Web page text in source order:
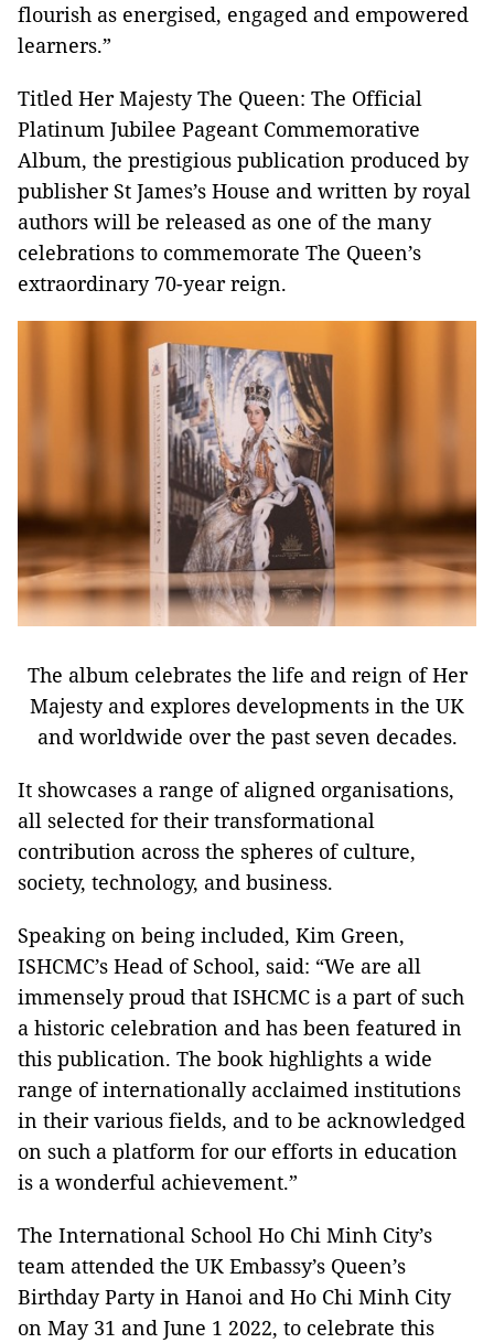
flourish as energised, engaged and empowered
learners.”
Titled Her Majesty The Queen: The Official
Platinum Jubilee Pageant Commemorative
Album, the prestigious publication produced by
publisher St James’s House and written by royal
authors will be released as one of the many
celebrations to commemorate The Queen’s
extraordinary 70-year reign.
The album celebrates the life and reign of Her
Majesty and explores developments in the UK
and worldwide over the past seven decades.
It showcases a range of aligned organisations,
all selected for their transformational
contribution across the spheres of culture,
society, technology, and business.
Speaking on being included, Kim Green,
ISHCMC’s Head of School, said: “We are all
immensely proud that ISHCMC is a part of such
a historic celebration and has been featured in
this publication. The book highlights a wide
range of internationally acclaimed institutions
in their various fields, and to be acknowledged
on such a platform for our efforts in education
is a wonderful achievement.”
The International School Ho Chi Minh City’s
team attended the UK Embassy’s Queen’s
Birthday Party in Hanoi and Ho Chi Minh City
on May 31 and June 1 2022, to celebrate this